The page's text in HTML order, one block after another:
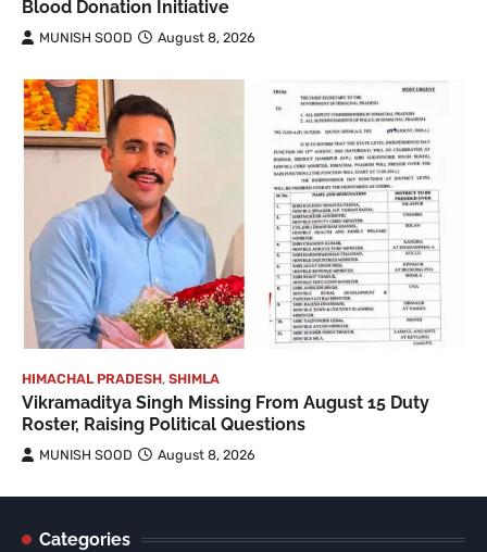
Blood Donation Initiative
MUNISH SOOD August 8, 2026
HIMACHAL PRADESH, SHIMLA
Vikramaditya Singh Missing From August 15 Duty
Roster, Raising Political Questions
MUNISH SOOD August 8, 2026
Categories